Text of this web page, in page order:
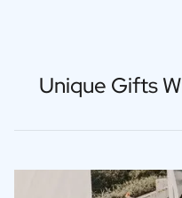
Unique Gifts